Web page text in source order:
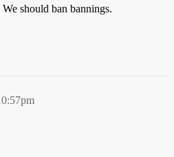
should ban bannings.